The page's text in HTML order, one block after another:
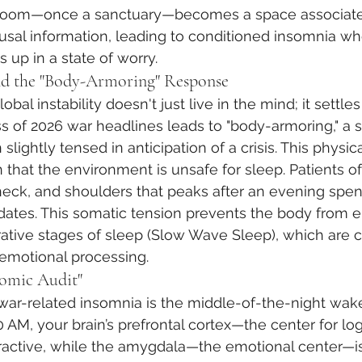
a sanctuary—becomes a space
information, leading to conditioned insomnia
up in a state of worry.
the "Body-Armoring" Response
instability doesn't just live in the mind; it
of 2026 war headlines leads to "body-armoring," a
tensed in anticipation of a crisis. This
that the environment is unsafe for sleep. Patients
and shoulders that peaks after an evening
This somatic tension prevents the body from
stages of sleep (Slow Wave Sleep), which are
processing.
Audit"
related insomnia is the middle-of-the-night
AM, your brain’s prefrontal cortex—the center for
while the amygdala—the emotional